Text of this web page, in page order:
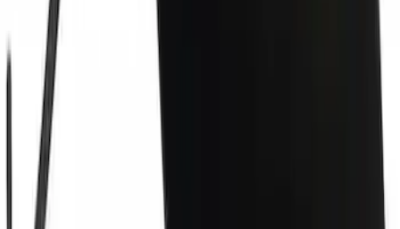
Grille Retainer Clip - Front
SKU